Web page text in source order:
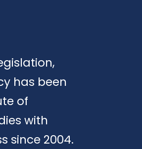
has been
of
with
since 2004.